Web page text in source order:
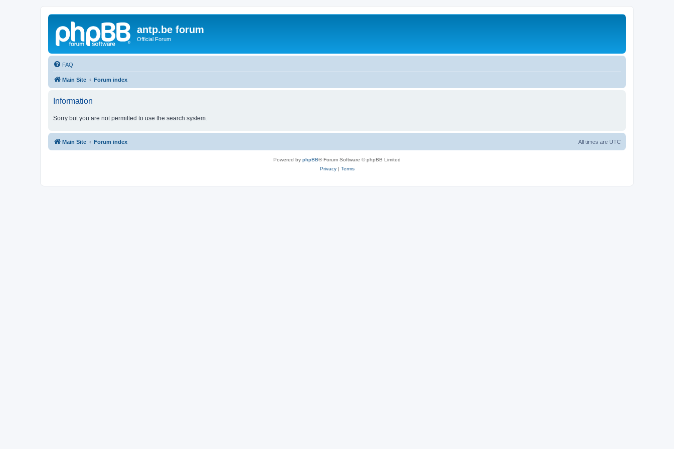
antp.be forum
Official Forum
FAQ
Main Site Forum index
Information
Sorry but you are not permitted to use the search system.
Main Site Forum index All times are UTC
Powered by phpBB® Forum Software © phpBB Limited
Privacy| Terms